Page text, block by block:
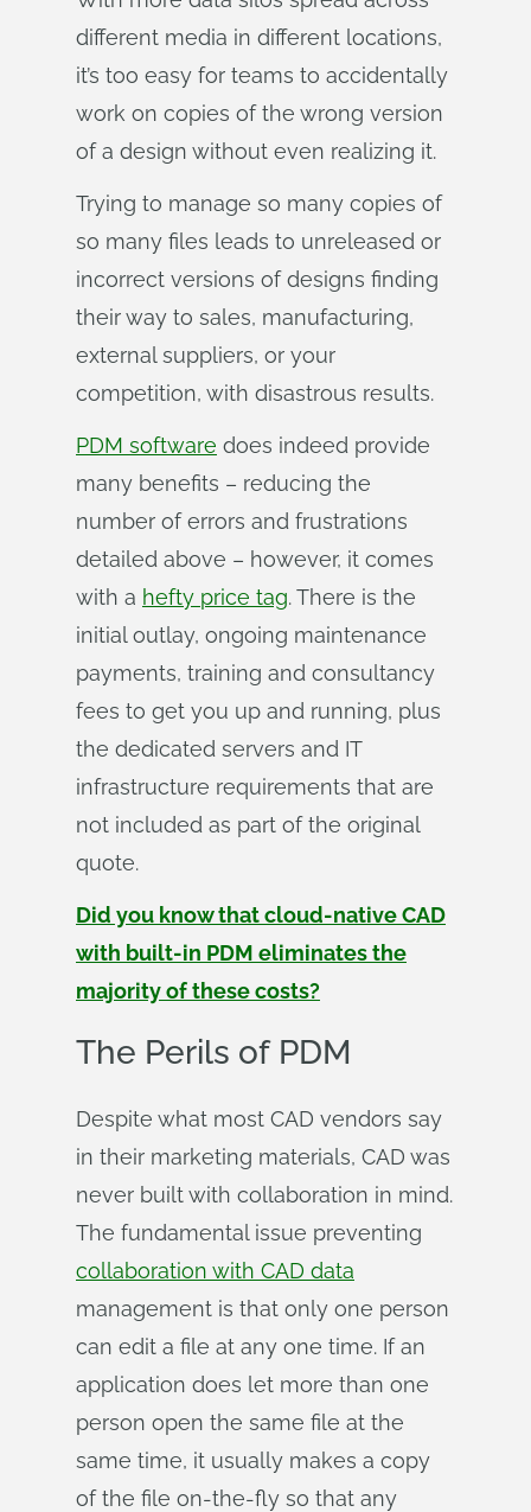
different media in different locations,
it’s too easy for teams to accidentally
work on copies of the wrong version
of a design without even realizing it.
Trying to manage so many copies of
so many files leads to unreleased or
incorrect versions of designs finding
their way to sales, manufacturing,
external suppliers, or your
competition, with disastrous results.
PDM software does indeed provide
many benefits – reducing the
number of errors and frustrations
detailed above – however, it comes
with a hefty price tag. There is the
initial outlay, ongoing maintenance
payments, training and consultancy
fees to get you up and running, plus
the dedicated servers and IT
infrastructure requirements that are
not included as part of the original
quote.
Did you know that cloud-native CAD
with built-in PDM eliminates the
majority of these costs?
The Perils of PDM
Despite what most CAD vendors say
in their marketing materials, CAD was
never built with collaboration in mind.
The fundamental issue preventing
collaboration with CAD data
management is that only one person
can edit a file at any one time. If an
application does let more than one
person open the same file at the
same time, it usually makes a copy
of the file on-the-fly so that any